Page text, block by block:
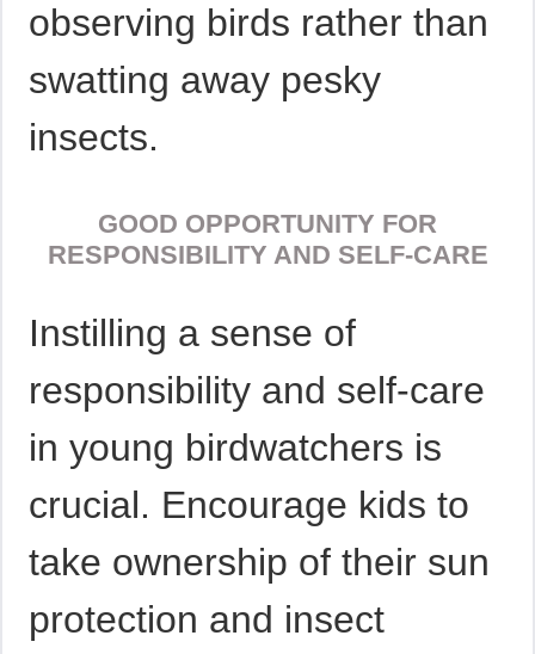
observing birds rather than
swatting away pesky
insects.
GOOD OPPORTUNITY FOR
RESPONSIBILITY AND SELF-CARE
Instilling a sense of
responsibility and self-care
in young birdwatchers is
crucial. Encourage kids to
take ownership of their sun
protection and insect